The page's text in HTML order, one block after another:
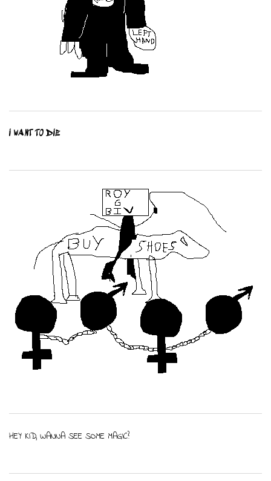
I WANT TO DIE
HEY KID, WANNA SEE SOME MAGIC?